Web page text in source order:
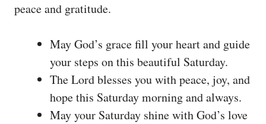
peace and gratitude.
May God’s grace fill your heart and guide
your steps on this beautiful Saturday.
The Lord blesses you with peace, joy, and
hope this Saturday morning and always.
May your Saturday shine with God’s love